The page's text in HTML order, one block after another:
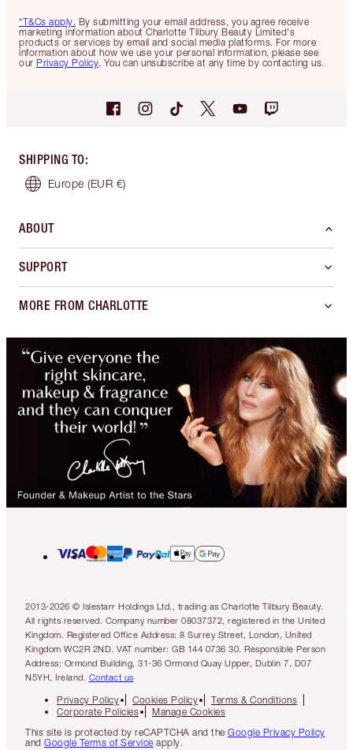
*T&Cs apply. By submitting your email address, you agree receive
marketing information about Charlotte Tilbury Beauty Limited's
products or services by email and social media platforms. For more
information about how we use your personal information, please see
our Privacy Policy. You can unsubscribe at any time by contacting us.
SHIPPING TO:
Europe (EUR €)
ABOUT
SUPPORT
MORE FROM CHARLOTTE
2013-2026 © Islestarr Holdings Ltd., trading as Charlotte Tilbury Beauty.
All rights reserved. Company number 08037372, registered in the United
Kingdom. Registered Office Address: 8 Surrey Street, London, United
Kingdom WC2R 2ND. VAT number: GB 144 0736 30. Responsible Person
Address: Ormond Building, 31-36 Ormond Quay Upper, Dublin 7, D07
N5YH, Ireland. Contact us
Privacy Policy Cookies Policy
Terms & Conditions
Corporate Policies
Manage Cookies
This site is protected by reCAPTCHA and the Google Privacy Policy
and Google Terms of Service apply.